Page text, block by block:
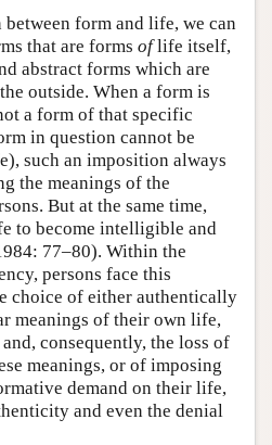
form and life, we can
that are forms oflife itself,
abstract forms which are
outside. When a form is
a form of that specific
in question cannot be
such an imposition always
the meanings of the
But at the same time,
to become intelligible and
77–80). Within the
persons face this
choice of either authentically
meanings of their own life,
consequently, the loss of
meanings, or of imposing
demand on their life,
and even the denial